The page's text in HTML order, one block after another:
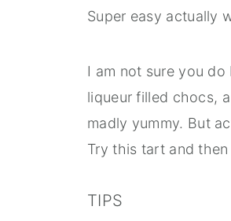
Super easy actually
I am not sure you
liqueur filled chocs,
madly yummy. But
Try this tart and
TIPS